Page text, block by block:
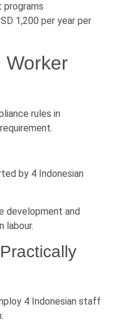
programs
1,200 per year per
Worker
rules in
by 4 Indonesian
development and
labour.
4 Indonesian staff